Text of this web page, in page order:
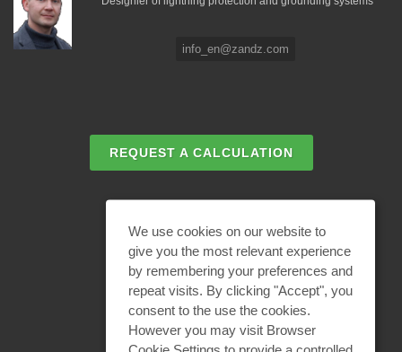
info_en@zandz.com
REQUEST A CALCULATION
BECOME A PARTNER
We use cookies on our website to
give you the most relevant experience
by remembering your preferences and
repeat visits. By clicking "Accept", you
consent to the use the cookies.
However you may visit Browser